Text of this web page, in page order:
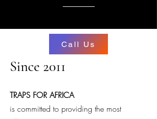
Call Us
Since 2011
TRAPS FOR AFRICA
is committed to providing the most